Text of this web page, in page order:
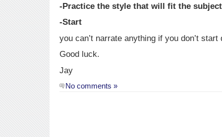
-Practice the style that will fit the
-Start
you can’t narrate anything if you don’t start
Good luck.
Jay
No comments »